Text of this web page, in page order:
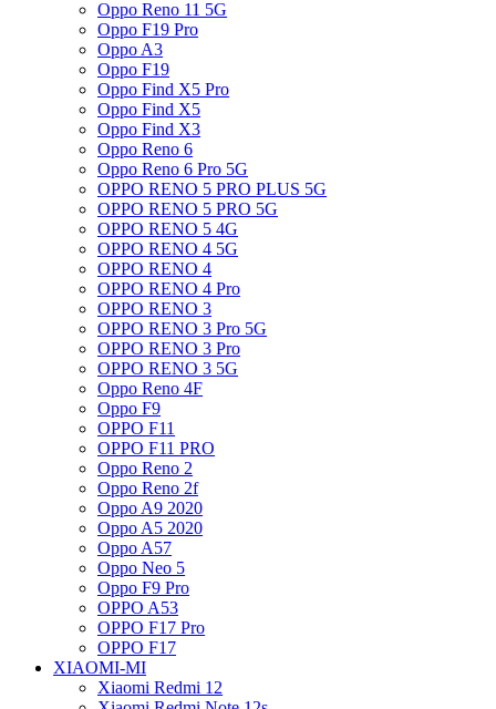
Oppo Reno 11 5G
Oppo F19 Pro
Oppo A3
Oppo F19
Oppo Find X5 Pro
Oppo Find X5
Oppo Find X3
Oppo Reno 6
Oppo Reno 6 Pro 5G
OPPO RENO 5 PRO PLUS 5G
OPPO RENO 5 PRO 5G
OPPO RENO 5 4G
OPPO RENO 4 5G
OPPO RENO 4
OPPO RENO 4 Pro
OPPO RENO 3
OPPO RENO 3 Pro 5G
OPPO RENO 3 Pro
OPPO RENO 3 5G
Oppo Reno 4F
Oppo F9
OPPO F11
OPPO F11 PRO
Oppo Reno 2
Oppo Reno 2f
Oppo A9 2020
Oppo A5 2020
Oppo A57
Oppo Neo 5
Oppo F9 Pro
OPPO A53
OPPO F17 Pro
OPPO F17
XIAOMI-MI
Xiaomi Redmi 12